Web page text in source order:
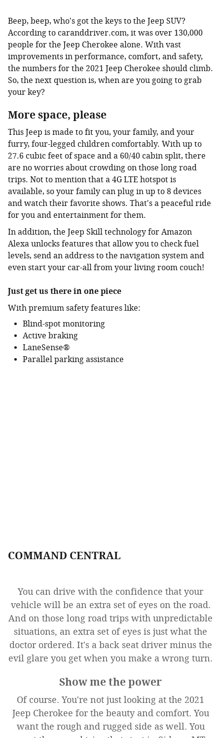
Beep, beep, who's got the keys to the Jeep SUV?
According to caranddriver.com, it was over 130,000
people for the Jeep Cherokee alone. With vast
improvements in performance, comfort, and safety,
the numbers for the 2021 Jeep Cherokee should climb.
So, the next question is, when are you going to grab
your key?
More space, please
This Jeep is made to fit you, your family, and your
furry, four-legged children comfortably. With up to
27.6 cubic feet of space and a 60/40 cabin split, there
are no worries about crowding on those long road
trips. Not to mention that a 4G LTE hotspot is
available, so your family can plug in up to 8 devices
and watch their favorite shows. That's a peaceful ride
for you and entertainment for them.
In addition, the Jeep Skill technology for Amazon
Alexa unlocks features that allow you to check fuel
levels, send an address to the navigation system and
even start your car-all from your living room couch!
Just get us there in one piece
With premium safety features like:
Blind-spot monitoring
Active braking
LaneSense®
Parallel parking assistance
COMMAND CENTRAL
You can drive with the confidence that your
vehicle will be an extra set of eyes on the road.
And on those long road trips with unpredictable
situations, an extra set of eyes is just what the
doctor ordered. It's a back seat driver minus the
evil glare you get when you make a wrong turn.
Show me the power
Of course. You're not just looking at the 2021
Jeep Cherokee for the beauty and comfort. You
want the rough and rugged side as well. You